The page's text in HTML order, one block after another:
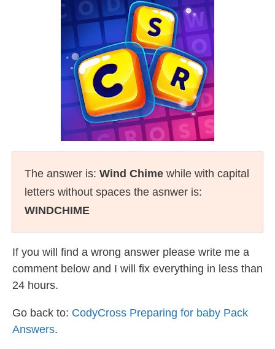
The answer is: Wind Chime while with capital
letters without spaces the asnwer is:
WINDCHIME
If you will find a wrong answer please write me a
comment below and I will fix everything in less than
24 hours.
Go back to: CodyCross Preparing for baby Pack
Answers.